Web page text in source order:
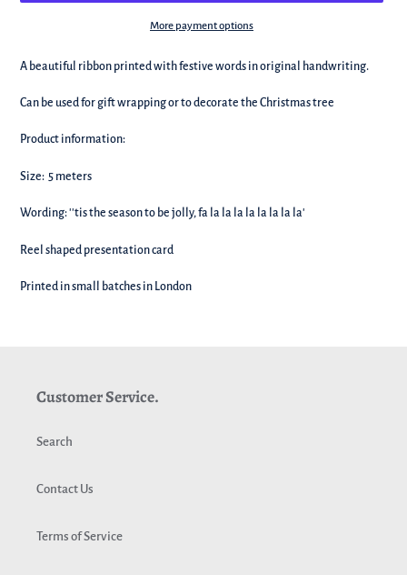
More payment options
We're
this
your
A beautiful ribbon printed with festive words in original handwriting.
Can be used for gift wrapping or to decorate the Christmas tree
Product information:
Size: 5 meters
Wording: ''tis the season to be jolly, fa la la la la la la la la'
Reel shaped presentation card
Printed in small batches in London
Customer Service.
Search
Contact Us
Terms of Service